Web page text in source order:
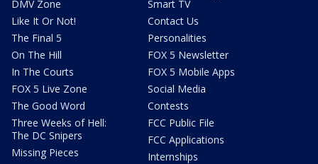
DMV Zone
Like It Or Not!
The Final 5
On The Hill
In The Courts
FOX 5 Live Zone
The Good Word
Three Weeks of Hell:
The DC Snipers
Missing Pieces
Smart TV
Contact Us
Personalities
FOX 5 Newsletter
FOX 5 Mobile Apps
Social Media
Contests
FCC Public File
FCC Applications
Internships